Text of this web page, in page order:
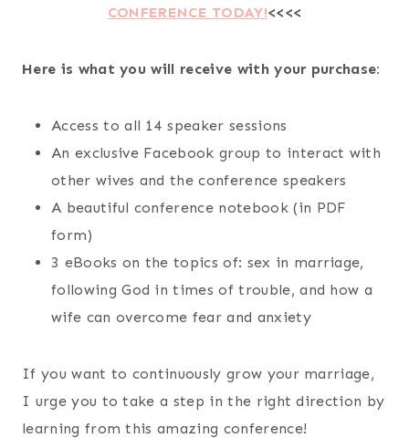
CONFERENCE TODAY!<<<<
Here is what you will receive with your purchase:
Access to all 14 speaker sessions
An exclusive Facebook group to interact with
other wives and the conference speakers
A beautiful conference notebook (in PDF
form)
3 eBooks on the topics of: sex in marriage,
following God in times of trouble, and how a
wife can overcome fear and anxiety
If you want to continuously grow your marriage,
I urge you to take a step in the right direction by
learning from this amazing conference!